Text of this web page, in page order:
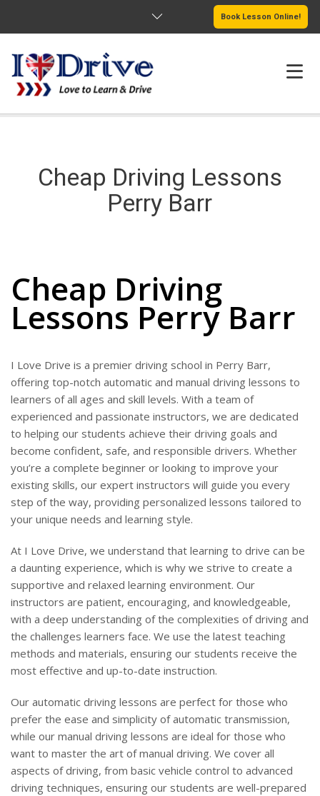
Book Lesson Online!
PASSERS GALLERY
Cheap Driving Lessons
Perry Barr
Cheap Driving
Lessons Perry Barr
I Love Drive is a premier driving school in Perry Barr,
offering top-notch automatic and manual driving lessons to
learners of all ages and skill levels. With a team of
experienced and passionate instructors, we are dedicated
to helping our students achieve their driving goals and
become confident, safe, and responsible drivers. Whether
you’re a complete beginner or looking to improve your
existing skills, our expert instructors will guide you every
step of the way, providing personalized lessons tailored to
your unique needs and learning style.
At I Love Drive, we understand that learning to drive can be
a daunting experience, which is why we strive to create a
supportive and relaxed learning environment. Our
instructors are patient, encouraging, and knowledgeable,
with a deep understanding of the complexities of driving and
the challenges learners face. We use the latest teaching
methods and materials, ensuring our students receive the
most effective and up-to-date instruction.
Our automatic driving lessons are perfect for those who
prefer the ease and simplicity of automatic transmission,
while our manual driving lessons are ideal for those who
want to master the art of manual driving. We cover all
aspects of driving, from basic vehicle control to advanced
driving techniques, ensuring our students are well-prepared